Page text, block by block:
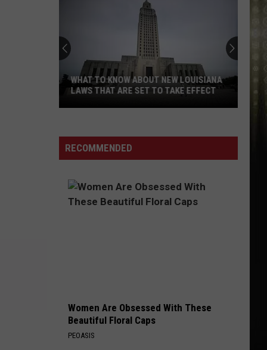
Know
About
Louisiana
Laws
WHAT TO KNOW ABOUT NEW LOUISIANA
LAWS THAT ARE SET TO TAKE EFFECT
RECOMMENDED
Women Are Obsessed With These
Beautiful Floral Caps
PEOASIS